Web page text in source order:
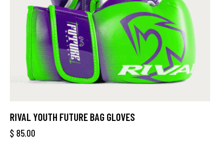
RIVAL YOUTH FUTURE BAG GLOVES
$ 85.00